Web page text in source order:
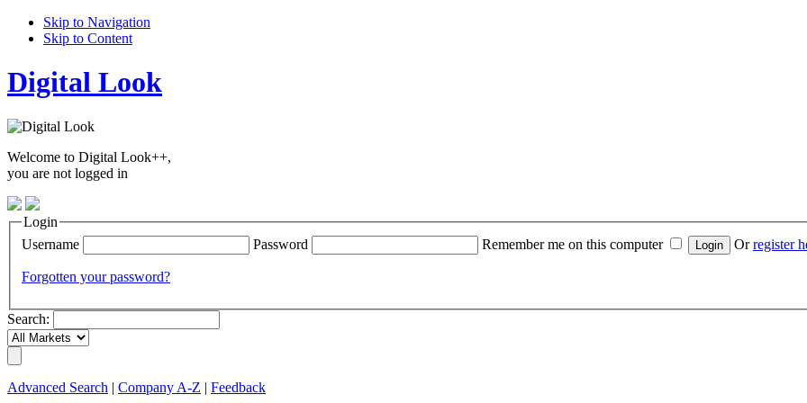
Skip to Navigation
Skip to Content
Digital Look
Welcome to Digital Look++,
you are not logged in
Login
Username
Password Remember me on this computer Orregister
Forgotten your password?
Search:
Advanced Search Company A-Z Feedback